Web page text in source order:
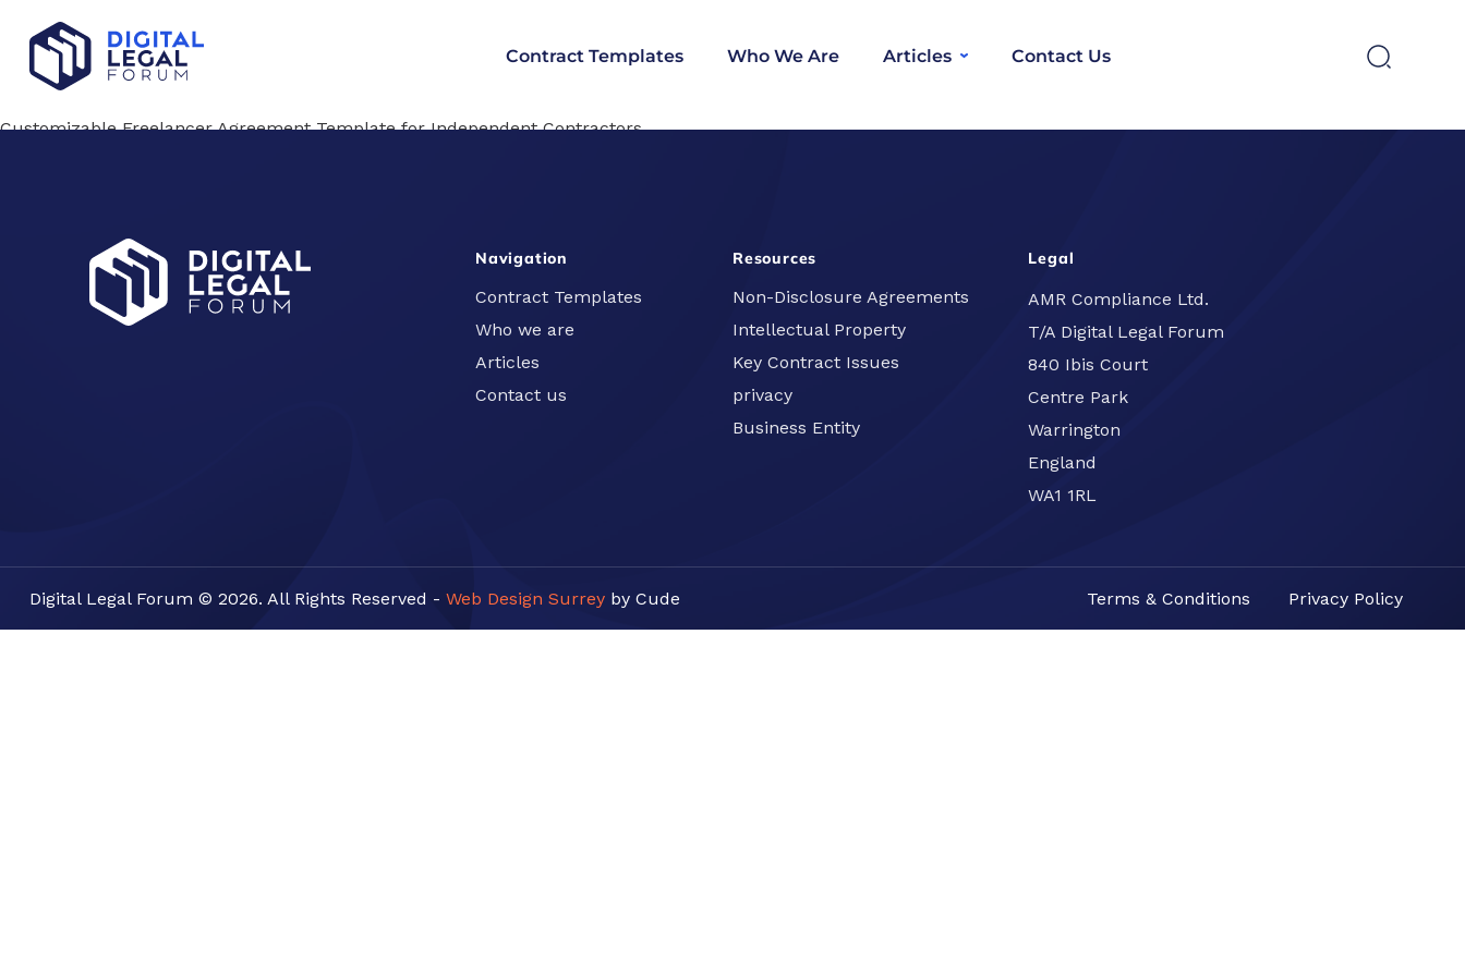
Contract Templates Who We Are Articles Contact Us
Customizable Freelancer Agreement Template for Independent Contractors
Navigation
Contract Templates
Who we are
Articles
Contact us
Resources
Non-Disclosure Agreements
Intellectual Property
Key Contract Issues
privacy
Business Entity
Legal
AMR Compliance Ltd.
T/A Digital Legal Forum
840 Ibis Court
Centre Park
Warrington
England
WA1 1RL
Digital Legal Forum © 2026. All Rights Reserved - Web Design Surreyby Cude Terms & Conditions Privacy Policy